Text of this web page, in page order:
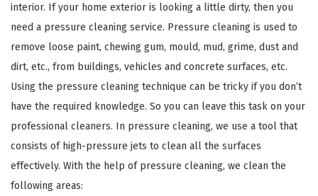
interior. If your home exterior is looking a little dirty, then you
need a pressure cleaning service. Pressure cleaning is used to
remove loose paint, chewing gum, mould, mud, grime, dust and
dirt, etc., from buildings, vehicles and concrete surfaces, etc.
Using the pressure cleaning technique can be tricky if you don’t
have the required knowledge. So you can leave this task on your
professional cleaners. In pressure cleaning, we use a tool that
consists of high-pressure jets to clean all the surfaces
effectively. With the help of pressure cleaning, we clean the
following areas:
REQUEST A FREE QUOTE ×